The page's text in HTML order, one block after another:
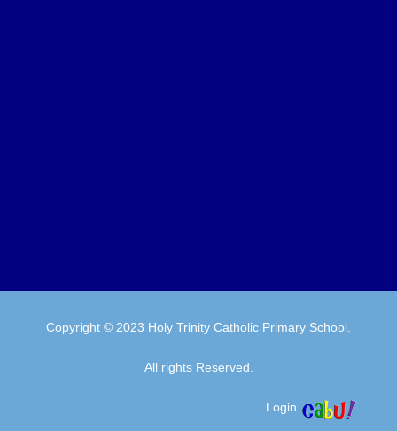
Copyright © 2023 Holy Trinity Catholic Primary School.
All rights Reserved.
Login